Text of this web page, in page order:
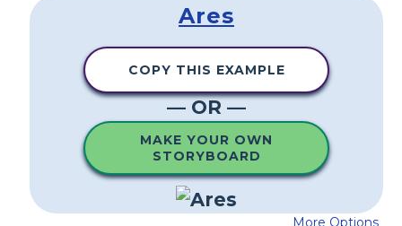
Ares
COPY THIS EXAMPLE
— OR —
MAKE YOUR OWN
STORYBOARD
More Options